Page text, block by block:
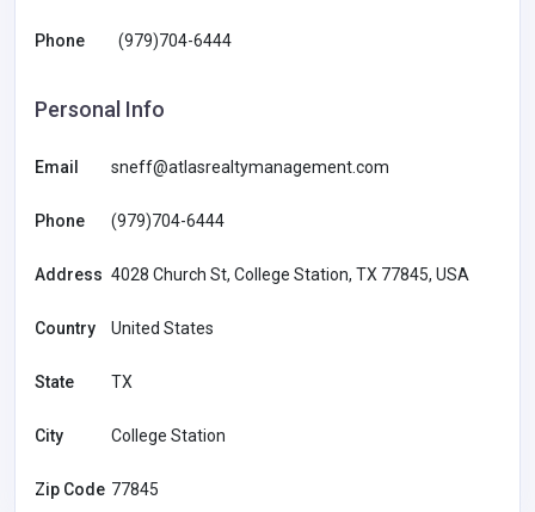
Phone (979)704-6444
Personal Info
Email sneff@atlasrealtymanagement.com
Phone (979)704-6444
Address 4028 Church St, College Station, TX 77845, USA
Country United States
State TX
City College Station
Zip Code 77845